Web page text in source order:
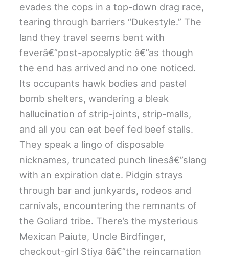
evades the cops in a top-down drag race,
tearing through barriers “Dukestyle.” The
land they travel seems bent with
feverâ€”post-apocalyptic â€”as though
the end has arrived and no one noticed.
Its occupants hawk bodies and pastel
bomb shelters, wandering a bleak
hallucination of strip-joints, strip-malls,
and all you can eat beef fed beef stalls.
They speak a lingo of disposable
nicknames, truncated punch linesâ€”slang
with an expiration date. Pidgin strays
through bar and junkyards, rodeos and
carnivals, encountering the remnants of
the Goliard tribe. There’s the mysterious
Mexican Paiute, Uncle Birdfinger,
checkout-girl Stiya 6â€”the reincarnation